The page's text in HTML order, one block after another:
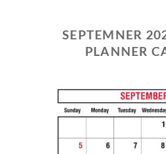
SEPTEMNER
PLANNER